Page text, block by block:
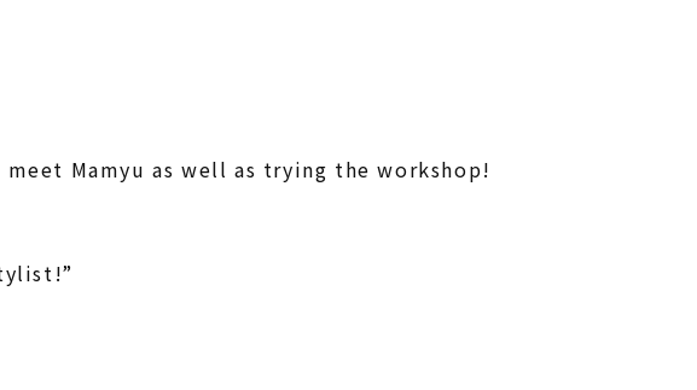
meet Mamyu as well as trying the workshop!